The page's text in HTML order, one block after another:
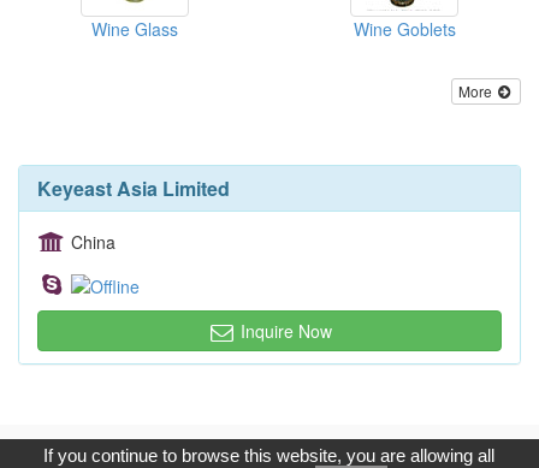
Wine Glass Wine Goblets
More
Keyeast Asia Limited
China
Inquire Now
Copyright © 2017, G.T. Internet Information Co.,Ltd. All Rights
If you continue to browse this website, you are allowing all